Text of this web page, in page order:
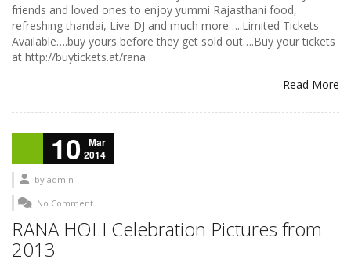
friends and loved ones to enjoy yummi Rajasthani food,
refreshing thandai, Live DJ and much more…..Limited Tickets
Available….buy yours before they get sold out….Buy your tickets
at http://buytickets.at/rana
Read More
10
Mar
2014
by admin
No Comment
RANA HOLI Celebration Pictures from
2013